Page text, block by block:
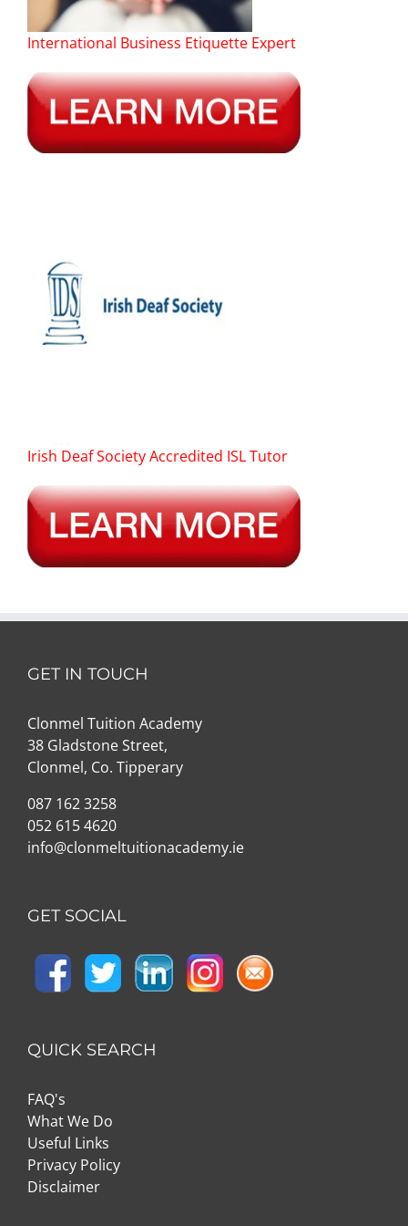
International Business Etiquette Expert
Irish Deaf Society Accredited ISL Tutor
GET IN TOUCH
Clonmel Tuition Academy
38 Gladstone Street,
Clonmel, Co. Tipperary
087 162 3258
052 615 4620
info@clonmeltuitionacademy.ie
GET SOCIAL
QUICK SEARCH
FAQ's
What We Do
Useful Links
Privacy Policy
Disclaimer